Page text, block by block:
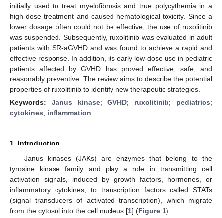
initially used to treat myelofibrosis and true polycythemia in a
high-dose treatment and caused hematological toxicity. Since a
lower dosage often could not be effective, the use of ruxolitinib
was suspended. Subsequently, ruxolitinib was evaluated in adult
patients with SR-aGVHD and was found to achieve a rapid and
effective response. In addition, its early low-dose use in pediatric
patients affected by GVHD has proved effective, safe, and
reasonably preventive. The review aims to describe the potential
properties of ruxolitinib to identify new therapeutic strategies.
Keywords: Janus kinase;GVHD; ruxolitinib; pediatrics;
cytokines; inflammation
1. Introduction
Janus kinases (JAKs) are enzymes that belong to the
tyrosine kinase family and play a role in transmitting cell
activation signals, induced by growth factors, hormones, or
inflammatory cytokines, to transcription factors called STATs
(signal transducers of activated transcription), which migrate
from the cytosol into the cell nucleus [1] (Figure 1).